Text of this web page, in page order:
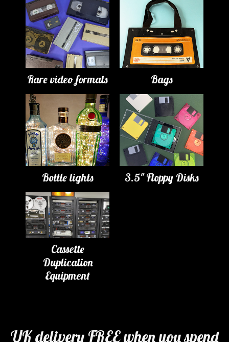
Rare video formats Bags
Bottle lights 3.5" Floppy Disks
Cassette
Duplication
Equipment
UK delivery FREE when you spend